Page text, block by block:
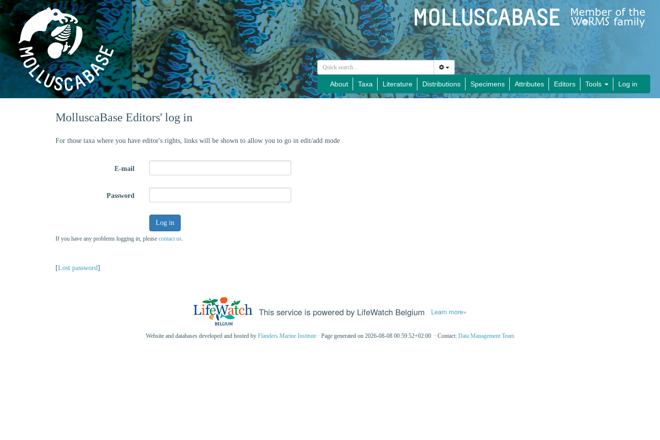
About Taxa Literature Distributions Specimens Attributes Editors Tools Log in
MolluscaBase Editors' log in
For those taxa where you have editor's rights, links will be shown to allow you to go in edit/add mode
E-mail
Password
Log in
If you have any problems logging in, please contact us.
[Lost password]
This service is powered by LifeWatch Belgium Learn more»
Website and databases developed and hosted by Flanders Marine Institute · Page generated on 2026-08-08 00:59:52+02:00 · Contact: Data Management Team